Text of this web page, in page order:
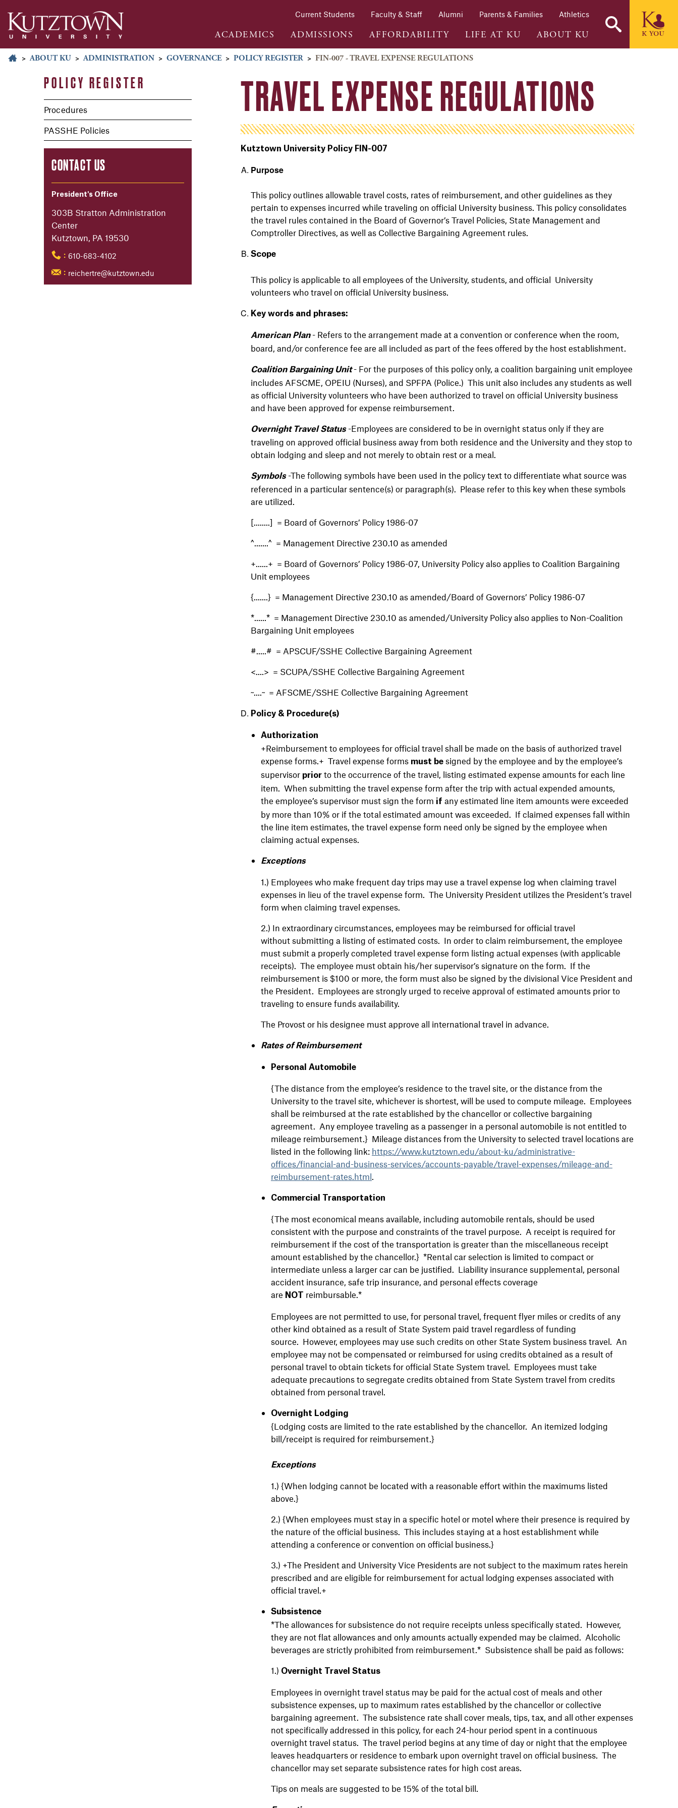
Current Students Faculty & Staff Alumni Parents & Families Athletics
ACADEMICS ADMISSIONS AFFORDABILITY LIFE AT KU ABOUT KU
> ABOUT KU > ADMINISTRATION > GOVERNANCE > POLICY REGISTER > FIN-007 - TRAVEL EXPENSE REGULATIONS
POLICY REGISTER
Procedures
PASSHE Policies
CONTACT US
President's Office
303B Stratton Administration
Center
Kutztown, PA 19530
: 610-683-4102
: reichertre@kutztown.edu
TRAVEL EXPENSE REGULATIONS
Kutztown University Policy FIN-007
Purpose
This policy outlines allowable travel costs, rates of reimbursement, and other guidelines as they
pertain to expenses incurred while traveling on official University business. This policy consolidates
the travel rules contained in the Board of Governor’s Travel Policies, State Management and
Comptroller Directives, as well as Collective Bargaining Agreement rules.
Scope
This policy is applicable to all employees of the University, students, and official University
volunteers who travel on official University business.
Key words and phrases:
American Plan- Refers to the arrangement made at a convention or conference when the room,
board, and/or conference fee are all included as part of the fees offered by the host establishment.
Coalition Bargaining Unit- For the purposes of this policy only, a coalition bargaining unit employee
includes AFSCME, OPEIU (Nurses), and SPFPA (Police.) This unit also includes any students as well
as official University volunteers who have been authorized to travel on official University business
and have been approved for expense reimbursement.
Overnight Travel Status-Employees are considered to be in overnight status only if they are
traveling on approved official business away from both residence and the University and they stop to
obtain lodging and sleep and not merely to obtain rest or a meal.
Symbols-The following symbols have been used in the policy text to differentiate what source was
referenced in a particular sentence(s) or paragraph(s). Please refer to this key when these symbols
are utilized.
[........] = Board of Governors’ Policy 1986-07
^.......^ = Management Directive 230.10 as amended
+......+ = Board of Governors’ Policy 1986-07, University Policy also applies to Coalition Bargaining
Unit employees
{.......} = Management Directive 230.10 as amended/Board of Governors’ Policy 1986-07
*......* = Management Directive 230.10 as amended/University Policy also applies to Non-Coalition
Bargaining Unit employees
#.....# = APSCUF/SSHE Collective Bargaining Agreement
<....> = SCUPA/SSHE Collective Bargaining Agreement
~....~ = AFSCME/SSHE Collective Bargaining Agreement
Policy & Procedure(s)
Authorization
+Reimbursement to employees for official travel shall be made on the basis of authorized travel
expense forms.+ Travel expense forms must besigned by the employee and by the employee’s
supervisor priorto the occurrence of the travel, listing estimated expense amounts for each line
item. When submitting the travel expense form after the trip with actual expended amounts,
the employee’s supervisor must sign the form if any estimated line item amounts were exceeded
by more than 10% or if the total estimated amount was exceeded. If claimed expenses fall within
the line item estimates, the travel expense form need only be signed by the employee when
claiming actual expenses.
Exceptions
1.) Employees who make frequent day trips may use a travel expense log when claiming travel
expenses in lieu of the travel expense form. The University President utilizes the President’s travel
form when claiming travel expenses.
2.) In extraordinary circumstances, employees may be reimbursed for official travel
without submitting a listing of estimated costs. In order to claim reimbursement, the employee
must submit a properly completed travel expense form listing actual expenses (with applicable
receipts). The employee must obtain his/her supervisor’s signature on the form. If the
reimbursement is $100 or more, the form must also be signed by the divisional Vice President and
the President. Employees are strongly urged to receive approval of estimated amounts prior to
traveling to ensure funds availability.
The Provost or his designee must approve all international travel in advance.
Rates of Reimbursement
Personal Automobile
{The distance from the employee’s residence to the travel site, or the distance from the
University to the travel site, whichever is shortest, will be used to compute mileage. Employees
shall be reimbursed at the rate established by the chancellor or collective bargaining
agreement
Any employee traveling as a passenger in a personal automobile is not entitled to
mileage reimbursement.} Mileage distances from the University to selected travel locations are
listed in the following link: https://www.kutztown.edu/about-ku/administrative-
offices/financial-and-business-services/accounts-payable/travel-expenses/mileage-and-
reimbursement-rates.html
Commercial Transportation
{The most economical means available, including automobile rentals, should be used
consistent with the purpose and constraints of the travel purpose. A receipt is required for
reimbursement if the cost of the transportation is greater than the miscellaneous receipt
amount established by the chancellor.} *Rental car selection is limited to compact or
intermediate unless a larger car can be justified. Liability insurance supplemental, personal
accident insurance, safe trip insurance, and personal effects coverage
are NOT reimbursable.*
Employees are not permitted to use, for personal travel, frequent flyer miles or credits of any
other kind obtained as a result of State System paid travel regardless of funding
source. However, employees may use such credits on other State System business travel. An
employee may not be compensated or reimbursed for using credits obtained as a result of
personal travel to obtain tickets for official State System travel. Employees must take
adequate precautions to segregate credits obtained from State System travel from credits
obtained from personal travel.
Overnight Lodging
{Lodging costs are limited to the rate established by the chancellor. An itemized lodging
bill/receipt is required for reimbursement.}
Exceptions
1.) {When lodging cannot be located with a reasonable effort within the maximums listed
above.}
2.) {When employees must stay in a specific hotel or motel where their presence is required by
the nature of the official business. This includes staying at a host establishment while
attending a conference or convention on official business.}
3.) +The President and University Vice Presidents are not subject to the maximum rates herein
prescribed and are eligible for reimbursement for actual lodging expenses associated with
official travel.+
Subsistence
*The allowances for subsistence do not require receipts unless specifically stated. However,
they are not flat allowances and only amounts actually expended may be claimed. Alcoholic
beverages are strictly prohibited from reimbursement.* Subsistence shall be paid as follows:
1.) Overnight Travel Status
Employees in overnight travel status may be paid for the actual cost of meals and other
subsistence expenses, up to maximum rates established by the chancellor or collective
bargaining agreement. The subsistence rate shall cover meals, tips, tax, and all other expenses
not specifically addressed in this policy, for each 24-hour period spent in a continuous
overnight travel status. The travel period begins at any time of day or night that the employee
leaves headquarters or residence to embark upon overnight travel on official business. The
chancellor may set separate subsistence rates for high cost areas.
Tips on meals are suggested to be 15% of the total bill.